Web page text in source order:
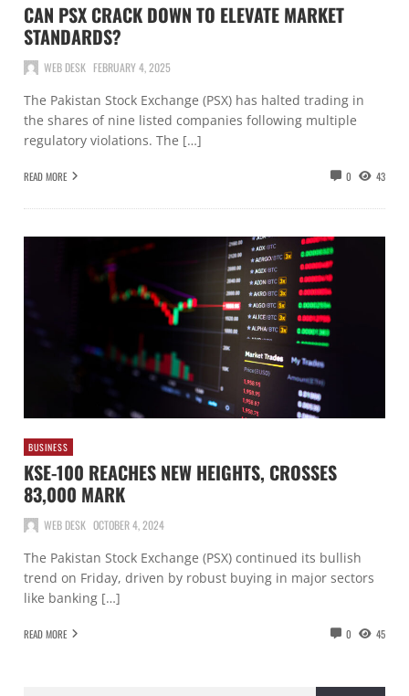
CAN PSX CRACK DOWN TO ELEVATE MARKET
STANDARDS?
WEB DESK FEBRUARY 4, 2025
The Pakistan Stock Exchange (PSX) has halted trading in
the shares of nine listed companies following multiple
regulatory violations. The […]
READ MORE 0 43
BUSINESS
KSE-100 REACHES NEW HEIGHTS, CROSSES
83,000 MARK
WEB DESK OCTOBER 4, 2024
The Pakistan Stock Exchange (PSX) continued its bullish
trend on Friday, driven by robust buying in major sectors
like banking […]
READ MORE 0 45